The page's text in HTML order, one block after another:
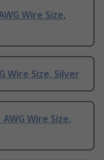
Wire Size,
Wire Size, Silver
Wire Size,